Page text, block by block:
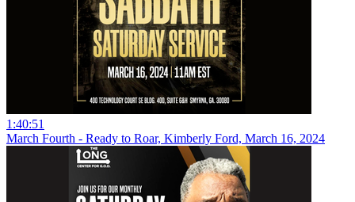
1:40:51
March Fourth - Ready to Roar, Kimberly Ford, March 16, 2024